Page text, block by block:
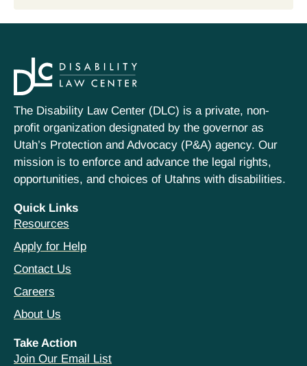
The Disability Law Center (DLC) is a private, non-
profit organization designated by the governor as
Utah’s Protection and Advocacy (P&A) agency. Our
mission is to enforce and advance the legal rights,
opportunities, and choices of Utahns with disabilities.
Quick Links
Resources
Apply for Help
Contact Us
Careers
About Us
Take Action
Join Our Email List